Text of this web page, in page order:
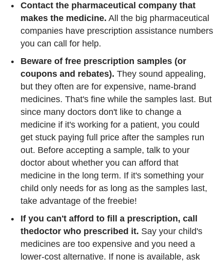
Contact the pharmaceutical company that
makes the medicine. All the big pharmaceutical
companies have prescription assistance numbers
you can call for help.
Beware of free prescription samples (or
coupons and rebates). They sound appealing,
but they often are for expensive, name-brand
medicines. That's fine while the samples last. But
since many doctors don't like to change a
medicine if it's working for a patient, you could
get stuck paying full price after the samples run
out. Before accepting a sample, talk to your
doctor about whether you can afford that
medicine in the long term. If it's something your
child only needs for as long as the samples last,
take advantage of the freebie!
If you can't afford to fill a prescription, call
thedoctor who prescribed it. Say your child's
medicines are too expensive and you need a
lower-cost alternative. If none is available, ask